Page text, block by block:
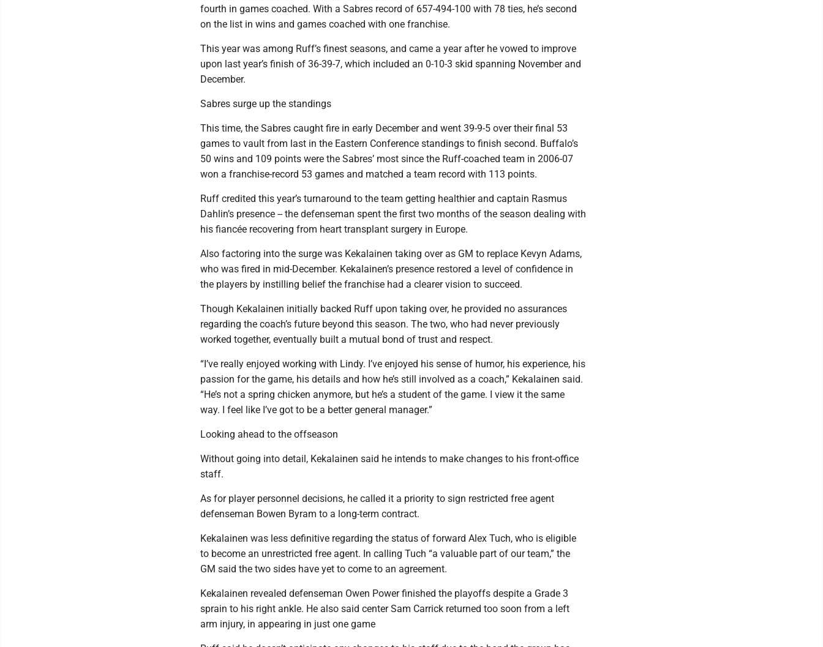
fourth in games coached. With a Sabres record of 657-494-100 with 78 ties, he’s second
on the list in wins and games coached with one franchise.
This year was among Ruff’s finest seasons, and came a year after he vowed to improve
upon last year’s finish of 36-39-7, which included an 0-10-3 skid spanning November and
December.
Sabres surge up the standings
This time, the Sabres caught fire in early December and went 39-9-5 over their final 53
games to vault from last in the Eastern Conference standings to finish second. Buffalo’s
50 wins and 109 points were the Sabres’ most since the Ruff-coached team in 2006-07
won a franchise-record 53 games and matched a team record with 113 points.
Ruff credited this year’s turnaround to the team getting healthier and captain Rasmus
Dahlin’s presence -- the defenseman spent the first two months of the season dealing with
his fiancée recovering from heart transplant surgery in Europe.
Also factoring into the surge was Kekalainen taking over as GM to replace Kevyn Adams,
who was fired in mid-December. Kekalainen’s presence restored a level of confidence in
the players by instilling belief the franchise had a clearer vision to succeed.
Though Kekalainen initially backed Ruff upon taking over, he provided no assurances
regarding the coach’s future beyond this season. The two, who had never previously
worked together, eventually built a mutual bond of trust and respect.
“I’ve really enjoyed working with Lindy. I’ve enjoyed his sense of humor, his experience, his
passion for the game, his details and how he’s still involved as a coach,” Kekalainen said.
“He’s not a spring chicken anymore, but he’s a student of the game. I view it the same
way. I feel like I’ve got to be a better general manager.”
Looking ahead to the offseason
Without going into detail, Kekalainen said he intends to make changes to his front-office
staff.
As for player personnel decisions, he called it a priority to sign restricted free agent
defenseman Bowen Byram to a long-term contract.
Kekalainen was less definitive regarding the status of forward Alex Tuch, who is eligible
to become an unrestricted free agent. In calling Tuch “a valuable part of our team,” the
GM said the two sides have yet to come to an agreement.
Kekalainen revealed defenseman Owen Power finished the playoffs despite a Grade 3
sprain to his right ankle. He also said center Sam Carrick returned too soon from a left
arm injury, in appearing in just one game